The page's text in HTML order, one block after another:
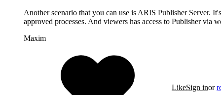
Another scenario that you can use is ARIS Publisher Server.
approved processes. And viewers has access to Publisher via
Maxim
LikeSign inor